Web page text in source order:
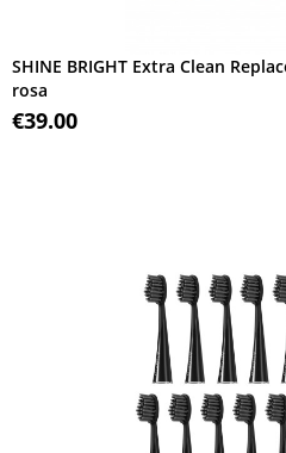
SHINE BRIGHT Extra Clean
rosa
€39.00